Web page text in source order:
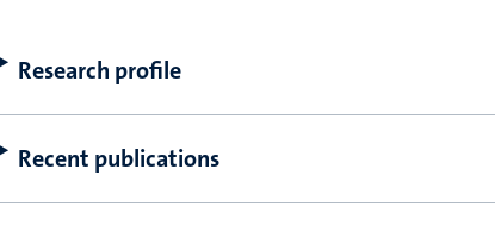
Research profile
Recent publications